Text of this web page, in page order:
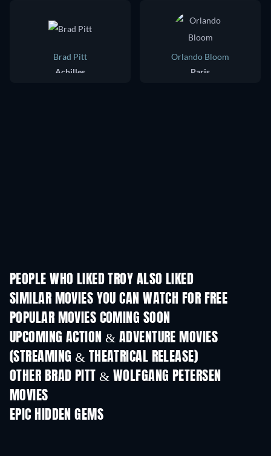
Brad Pitt
Achilles
Orlando Bloom
Paris
PEOPLE WHO LIKED TROY ALSO LIKED
SIMILAR MOVIES YOU CAN WATCH FOR FREE
POPULAR MOVIES COMING SOON
UPCOMING ACTION & ADVENTURE MOVIES
(STREAMING & THEATRICAL RELEASE)
OTHER BRAD PITT & WOLFGANG PETERSEN
MOVIES
EPIC HIDDEN GEMS